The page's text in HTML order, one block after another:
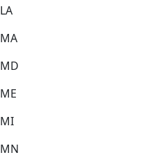
LA
MA
MD
ME
MI
MN